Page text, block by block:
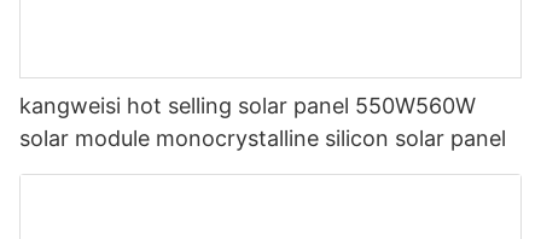
kangweisi hot selling solar panel 550W560W
solar module monocrystalline silicon solar panel